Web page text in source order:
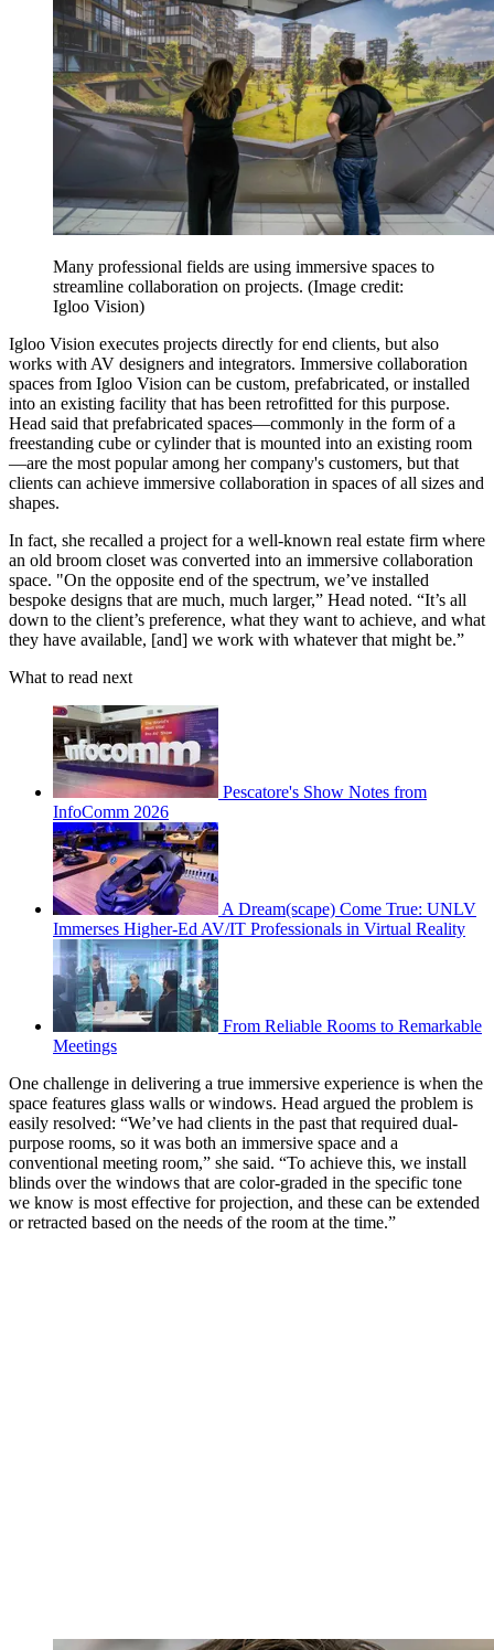
Many professional fields are using immersive spaces to
streamline collaboration on projects. (Image credit:
Igloo Vision)
Igloo Vision executes projects directly for end clients, but also
works with AV designers and integrators. Immersive collaboration
spaces from Igloo Vision can be custom, prefabricated, or installed
into an existing facility that has been retrofitted for this purpose.
Head said that prefabricated spaces—commonly in the form of a
freestanding cube or cylinder that is mounted into an existing room
—are the most popular among her company's customers, but that
clients can achieve immersive collaboration in spaces of all sizes and
shapes.
In fact, she recalled a project for a well-known real estate firm where
an old broom closet was converted into an immersive collaboration
space. "On the opposite end of the spectrum, we’ve installed
bespoke designs that are much, much larger,” Head noted. “It’s all
down to the client’s preference, what they want to achieve, and what
they have available, [and] we work with whatever that might be.”
What to read next
Pescatore's Show Notes from
InfoComm 2026
A Dream(scape) Come True: UNLV
Immerses Higher-Ed AV/IT Professionals in Virtual Reality
From Reliable Rooms to Remarkable
Meetings
One challenge in delivering a true immersive experience is when the
space features glass walls or windows. Head argued the problem is
easily resolved: “We’ve had clients in the past that required dual-
purpose rooms, so it was both an immersive space and a
conventional meeting room,” she said. “To achieve this, we install
blinds over the windows that are color-graded in the specific tone
we know is most effective for projection, and these can be extended
or retracted based on the needs of the room at the time.”